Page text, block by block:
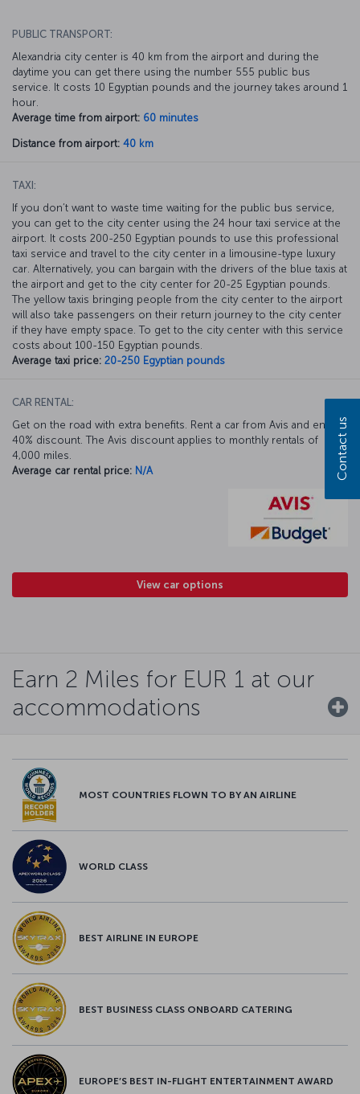
PUBLIC TRANSPORT:
Alexandria city center is 40 km from the airport and during the
daytime you can get there using the number 555 public bus
service. It costs 10 Egyptian pounds and the journey takes around 1
hour.
Average time from airport: 60 minutes
Distance from airport: 40 km
TAXI:
If you don’t want to waste time waiting for the public bus service,
you can get to the city center using the 24 hour taxi service at the
airport. It costs 200-250 Egyptian pounds to use this professional
taxi service and travel to the city center in a limousine-type luxury
car. Alternatively, you can bargain with the drivers of the blue taxis at
the airport and get to the city center for 20-25 Egyptian pounds.
The yellow taxis bringing people from the city center to the airport
will also take passengers on their return journey to the city center
if they have empty space. To get to the city center with this service
costs about 100-150 Egyptian pounds.
Average taxi price: 20-250 Egyptian pounds
CAR RENTAL:
Get on the road with extra benefits. Rent a car from Avis and enjoy a
40% discount. The Avis discount applies to monthly rentals of
4,000 miles.
Average car rental price: N/A
View car options
Earn 2 Miles for EUR 1 at our
accommodations
MOST COUNTRIES FLOWN TO BY AN AIRLINE
WORLD CLASS
BEST AIRLINE IN EUROPE
BEST BUSINESS CLASS ONBOARD CATERING
EUROPE’S BEST IN-FLIGHT ENTERTAINMENT AWARD
Contact us